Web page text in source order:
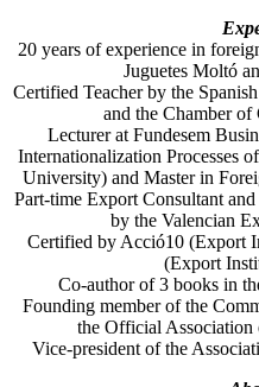
20 years of experience in
Juguetes Moltó
Certified Teacher by the
and the Chamber
Lecturer at Fundesem
Internationalization Processes
University) and Master in
Part-time Export Consultant
by the Valencian
Certified by Acció10 (Export
(Export
Co-author of 3 books in
Founding member of the
the Official Association
Vice-president of the